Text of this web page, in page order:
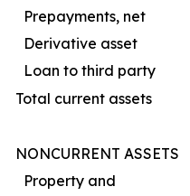
Prepayments, net
Derivative asset
Loan to third party
Total current assets
NONCURRENT ASSETS
Property and